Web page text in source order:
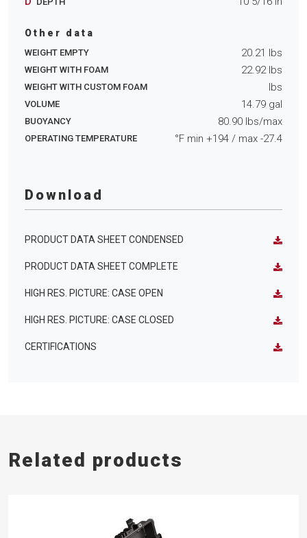
Other data
WEIGHT EMPTY 20.21 lbs
WEIGHT WITH FOAM 22.92lbs
WEIGHT WITH CUSTOM FOAM lbs
VOLUME 14.79 gal
BUOYANCY 80.90 lbs/max
OPERATING TEMPERATURE °F min +194 / max -27.4
Download
PRODUCT DATA SHEET CONDENSED
PRODUCT DATA SHEET COMPLETE
HIGH RES. PICTURE: CASE OPEN
HIGH RES. PICTURE: CASE CLOSED
CERTIFICATIONS
Related products